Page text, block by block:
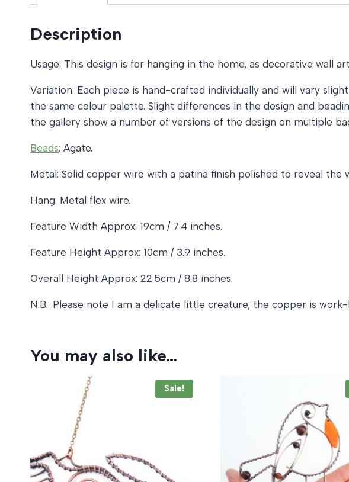
Description
Usage: This design is for hanging in the home, as decorative wall
Variation: Each piece is hand-crafted individually and will vary
the same colour palette. Slight differences in the design and
the gallery show a number of versions of the design on multiple
Beads: Agate.
Metal: Solid copper wire with a patina finish polished to reveal
Hang: Metal flex wire.
Feature Width Approx: 19cm / 7.4 inches.
Feature Height Approx: 10cm / 3.9 inches.
Overall Height Approx: 22.5cm / 8.8 inches.
N.B.: Please note I am a delicate little creature, the copper is
You may also like…
Sale!